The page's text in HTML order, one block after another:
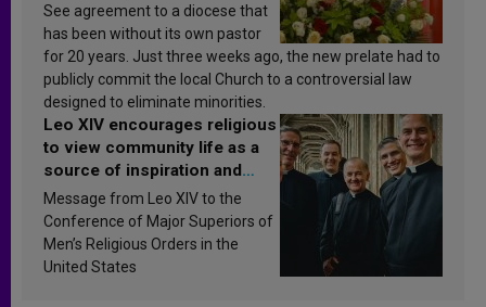
See agreement to a diocese that
has been without its own pastor
for 20 years. Just three weeks ago, the new prelate had to
publicly commit the local Church to a controversial law
designed to eliminate minorities.
Leo XIV encourages religious
to view community life as a
source of inspiration and
sanctification
Message from Leo XIV to the
Conference of Major Superiors of
Men’s Religious Orders in the
United States